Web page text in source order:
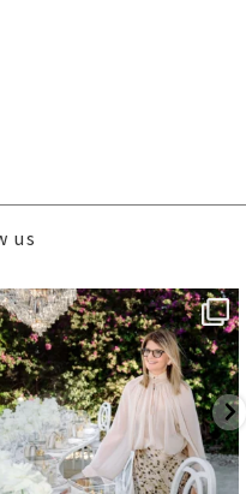
us
the Face Behind the Brand
...
107 9